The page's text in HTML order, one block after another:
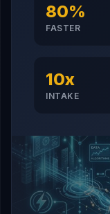
80%
FASTER
10x
INTAKE